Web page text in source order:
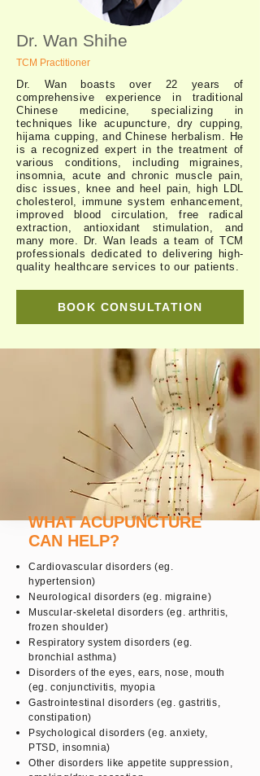
Dr. Wan Shihe
TCM Practitioner
Dr. Wan boasts over 22 years of
comprehensive experience in traditional
Chinese medicine, specializing in
techniques like acupuncture, dry cupping,
hijama cupping, and Chinese herbalism. He
is a recognized expert in the treatment of
various conditions, including migraines,
insomnia, acute and chronic muscle pain,
disc issues, knee and heel pain, high LDL
cholesterol, immune system enhancement,
improved blood circulation, free radical
extraction, antioxidant stimulation, and
many more. Dr. Wan leads a team of TCM
professionals dedicated to delivering high-
quality healthcare services to our patients.
BOOK CONSULTATION
WHAT ACUPUNCTURE
CAN HELP?
Cardiovascular disorders (eg.
hypertension)
Neurological disorders (eg. migraine)
Muscular-skeletal disorders (eg. arthritis,
frozen shoulder)
Respiratory system disorders (eg.
bronchial asthma)
Disorders of the eyes, ears, nose, mouth
(eg. conjunctivitis, myopia
Gastrointestinal disorders (eg. gastritis,
constipation)
Psychological disorders (eg. anxiety,
PTSD, insomnia)
Other disorders like appetite suppression,